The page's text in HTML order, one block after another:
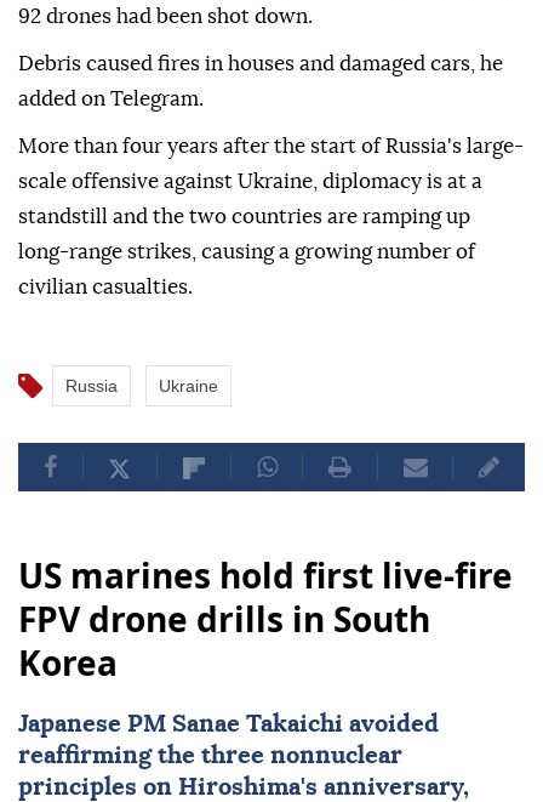
92 drones had been shot down.
Debris caused fires in houses and damaged cars, he
added on Telegram.
More than four years after the start of Russia's large-
scale offensive against Ukraine, diplomacy is at a
standstill and the two countries are ramping up
long-range strikes, causing a growing number of
civilian casualties.
Russia Ukraine
US marines hold first live-fire
FPV drone drills in South
Korea
Japanese PM Sanae Takaichi avoided
reaffirming the three nonnuclear
principles on Hiroshima's anniversary,